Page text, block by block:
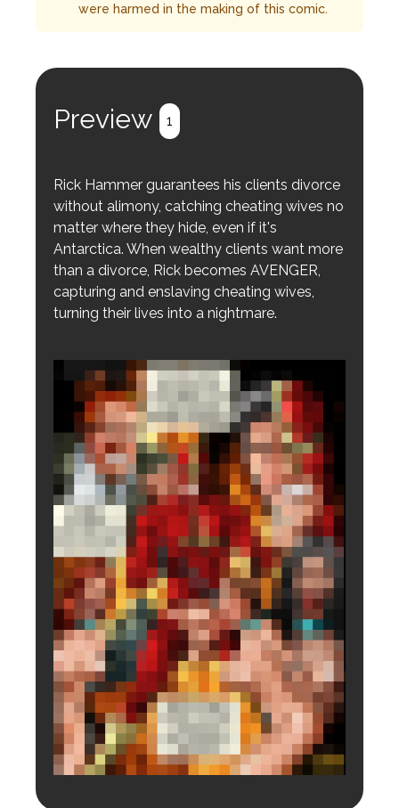
were harmed in the making of this comic.
Preview 1
Rick Hammer guarantees his clients divorce
without alimony, catching cheating wives no
matter where they hide, even if it's
Antarctica. When wealthy clients want more
than a divorce, Rick becomes AVENGER,
capturing and enslaving cheating wives,
turning their lives into a nightmare.